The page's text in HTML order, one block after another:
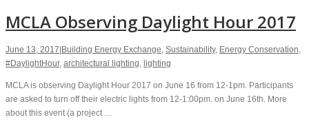
MCLA Observing Daylight Hour 2017
June 13, 2017|Building Energy Exchange, Sustainability, Energy Conservation,
#DaylightHour, architectural lighting, lighting
MCLA is observing Daylight Hour 2017 on June 16 from 12-1pm. Participants
are asked to turn off their electric lights from 12-1:00pm. on June 16th. More
about this event (a project …